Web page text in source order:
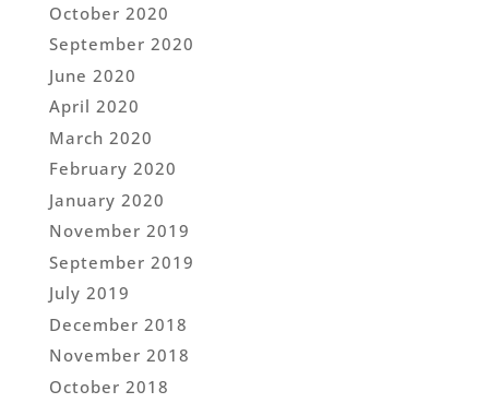
October 2020
September 2020
June 2020
April 2020
March 2020
February 2020
January 2020
November 2019
September 2019
July 2019
December 2018
November 2018
October 2018